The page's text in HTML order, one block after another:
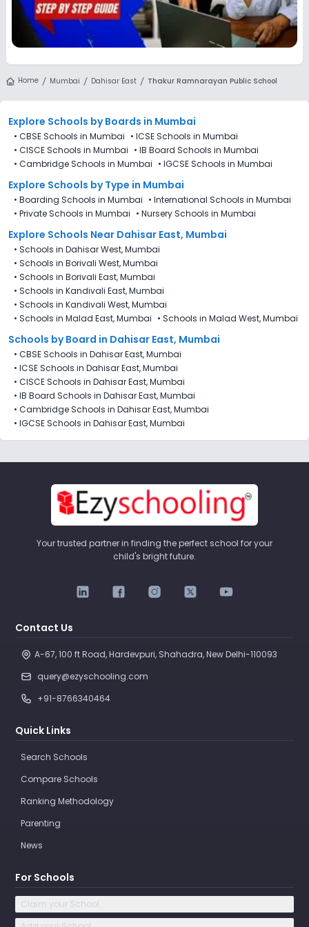
Home Mumbai Dahisar East Thakur Ramnarayan Public School
Explore Schools by Boards in Mumbai
• CBSE Schools in Mumbai • ICSE Schools in Mumbai
• CISCE Schools in Mumbai • IB Board Schools in Mumbai
• Cambridge Schools in Mumbai • IGCSE Schools in Mumbai
Explore Schools by Type in Mumbai
• Boarding Schools in Mumbai • International Schools in Mumbai
• Private Schools in Mumbai • Nursery Schools in Mumbai
Explore Schools Near Dahisar East, Mumbai
• Schools in Dahisar West, Mumbai
• Schools in Borivali West, Mumbai
• Schools in Borivali East, Mumbai
• Schools in Kandivali East, Mumbai
• Schools in Kandivali West, Mumbai
• Schools in Malad East, Mumbai • Schools in Malad West, Mumbai
Schools by Board in Dahisar East, Mumbai
• CBSE Schools in Dahisar East, Mumbai
• ICSE Schools in Dahisar East, Mumbai
• CISCE Schools in Dahisar East, Mumbai
• IB Board Schools in Dahisar East, Mumbai
• Cambridge Schools in Dahisar East, Mumbai
• IGCSE Schools in Dahisar East, Mumbai
Your trusted partner in finding the perfect school for your
child's bright future.
Contact Us
A-67, 100 ft Road, Hardevpuri, Shahadra, New Delhi-110093
query@ezyschooling.com
+91-8766340464
Quick Links
Search Schools
Compare Schools
Ranking Methodology
Parenting
News
For Schools
Claim your School